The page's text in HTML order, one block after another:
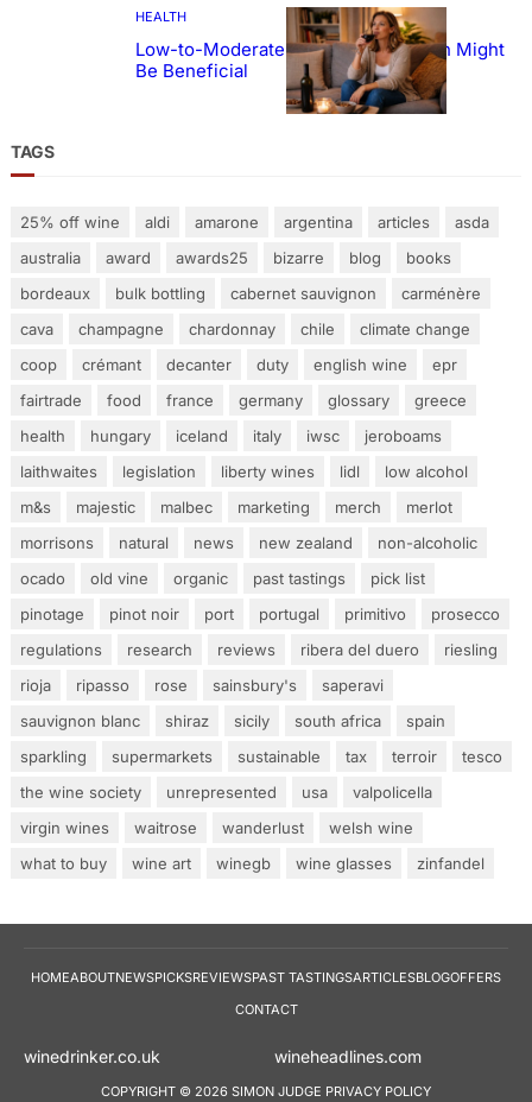
HEALTH
Low-to-Moderate Wine Consumption Might
Be Beneficial
TAGS
25% off wine aldi amarone argentina articles
asda
australia
award awards25 bizarre blog
books
bordeaux
bulk bottling cabernet sauvignon
carménère
cava
champagne chardonnay chile
climate change
coop
crémant decanter duty english wine
epr
fairtrade
food france germany glossary
greece
health
hungary iceland italy iwsc
jeroboams
laithwaites
legislation liberty wines lidl
low alcohol
m&s
majestic malbec marketing merch
merlot
morrisons
natural news new zealand
non-alcoholic
ocado
old vine organic past tastings
pick list
pinotage
pinot noir port portugal primitivo
prosecco
regulations
research reviews ribera del duero
riesling
rioja
ripasso rose sainsbury's
saperavi
sauvignon blanc
shiraz sicily south africa
spain
sparkling
supermarkets sustainable tax terroir
tesco
the wine society
unrepresented usa
valpolicella
virgin wines
waitrose wanderlust
welsh wine
what to buy
wine art winegb wine glasses zinfandel
HOMEABOUTNEWSPICKSREVIEWSPAST TASTINGSARTICLESBLOGOFFERS
CONTACT
winedrinker.co.uk
COPYRIGHT © 2026 SIMON JUDGE PRIVACY POLICY